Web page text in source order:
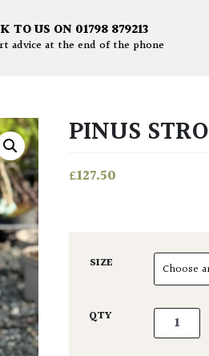
TO US ON 01798 879213
advice at the end of the phone
PINUS
£127.50
SIZE
QTY Pinus